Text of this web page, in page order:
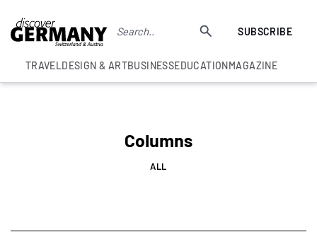
SUBSCRIBE
TRAVELDESIGN & ARTBUSINESSEDUCATIONMAGAZINE
Columns
ALL